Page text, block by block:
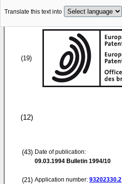
Translate this text into
(19)
(12)
(43) Date of publication:
09.03.1994 Bulletin 1994/10
(21) Application number: 93202330.2